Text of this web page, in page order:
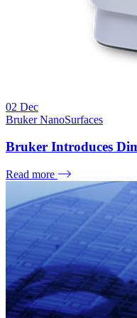
02 Dec
Bruker NanoSurfaces
Bruker Introduces
Read more